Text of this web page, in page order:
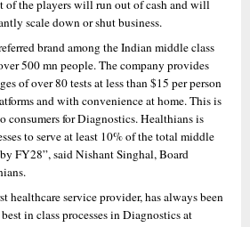
of the players will run out of cash and will
scale down or shut business.
brand among the Indian middle class
500 mn people. The company provides
of over 80 tests at less than $15 per person
and with convenience at home. This is
consumers for Diagnostics. Healthians is
to serve at least 10% of the total middle
FY28”, said Nishant Singhal, Board
healthcare service provider, has always been
in class processes in Diagnostics at